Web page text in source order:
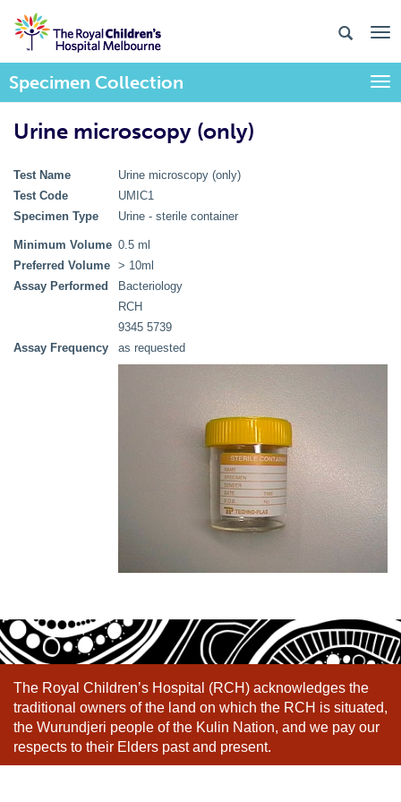
Specimen Collection
Urine microscopy (only)
Test Name
Urine microscopy (only)
Test Code
UMIC1
Specimen Type
Urine - sterile container
Minimum Volume 0.5 ml
Preferred Volume > 10ml
Assay Performed
Bacteriology
RCH
9345 5739
Assay Frequency
as requested
The Royal Children’s Hospital (RCH) acknowledges the
traditional owners of the land on which the RCH is situated,
the Wurundjeri people of the Kulin Nation, and we pay our
respects to their Elders past and present.